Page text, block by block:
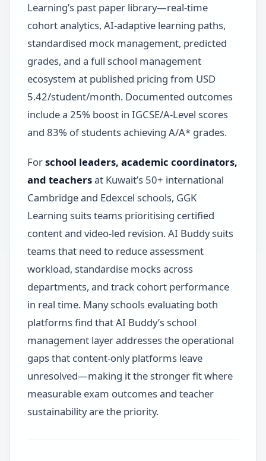
Learning’s past paper library—real-time
cohort analytics, AI-adaptive learning paths,
standardised mock management, predicted
grades, and a full school management
ecosystem at published pricing from USD
5.42/student/month. Documented outcomes
include a 25% boost in IGCSE/A-Level scores
and 83% of students achieving A/A* grades.
Forschool leaders, academic coordinators,
and teachersat Kuwait’s 50+ international
Cambridge and Edexcel schools, GGK
Learning suits teams prioritising certified
content and video-led revision. AI Buddy suits
teams that need to reduce assessment
workload, standardise mocks across
departments, and track cohort performance
in real time. Many schools evaluating both
platforms find that AI Buddy’s school
management layer addresses the operational
gaps that content-only platforms leave
unresolved—making it the stronger fit where
measurable exam outcomes and teacher
sustainability are the priority.